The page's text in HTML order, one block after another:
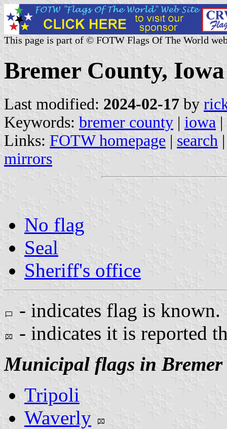
This page is part of © FOTW Flags Of The World
Bremer County,
Last modified: 2024-02-17 by
Keywords: bremer county | iowa |
Links: FOTW homepage | search
mirrors
No flag
Seal
Sheriff's office
- indicates flag is known.
- indicates it is reported
Municipal flags in
Tripoli
Waverly